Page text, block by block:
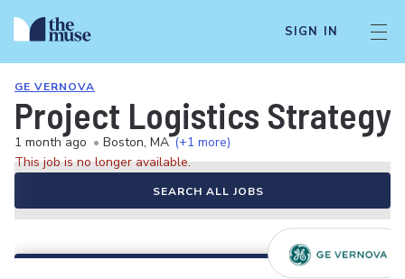
SIGN IN
GE VERNOVA
Project Logistics Strategy
1 month ago • Boston, MA (+1 more)
This job is no longer available.
SEARCH ALL JOBS